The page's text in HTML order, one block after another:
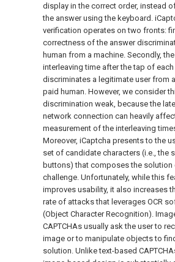
display in the correct order, instead
the answer using the keyboard.
verification operates on two fronts:
correctness of the answer
human from a machine. Secondly, the
interleaving time after the tap of
discriminates a legitimate user from
paid human. However, we consider
discrimination weak, because the
network connection can heavily
measurement of the interleaving
Moreover, iCaptcha presents to the
set of candidate characters (i.e., the
buttons) that composes the solution
challenge. Unfortunately, while this
improves usability, it also increases
rate of attacks that leverages OCR
(Object Character Recognition).
CAPTCHAs usually ask the user to
image or to manipulate objects to
solution. Unlike text-based